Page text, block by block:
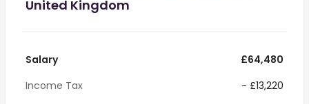
United Kingdom
Salary
£64,480
Income Tax
- £13,220